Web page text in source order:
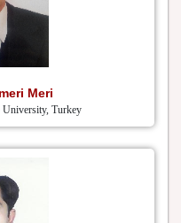
Meri
University, Turkey